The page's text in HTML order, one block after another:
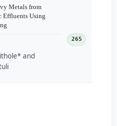
Metals from
Effluents Using
and
265